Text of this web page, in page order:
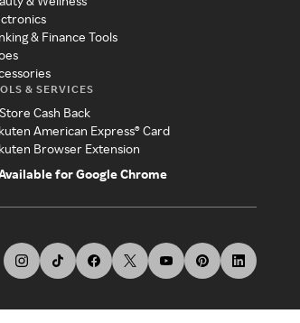
& Finance Tools
& SERVICES
Cash Back
American Express® Card
Browser Extension
for Google Chrome